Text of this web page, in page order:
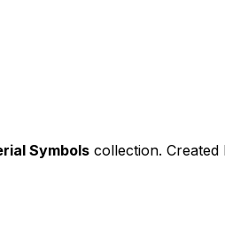
Symbols collection. Created